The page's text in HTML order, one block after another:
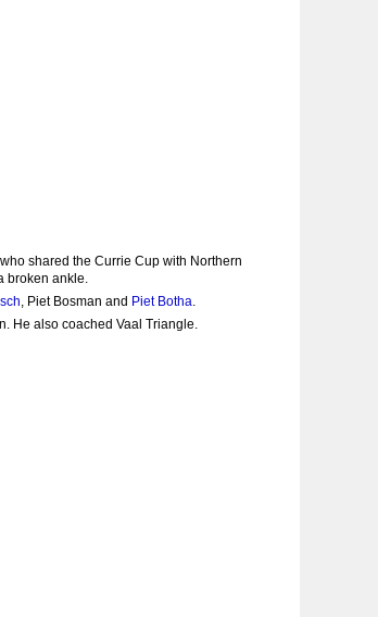
shared the Currie Cup with Northern
broken ankle.
, Piet Bosman and Piet Botha.
He also coached Vaal Triangle.